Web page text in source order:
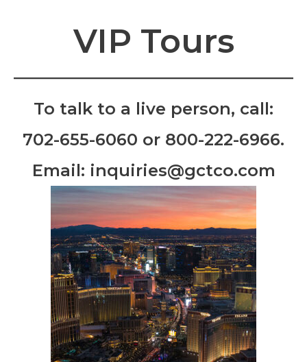
VIP Tours
To talk to a live person, call:
702-655-6060 or 800-222-6966.
Email: inquiries@gctco.com